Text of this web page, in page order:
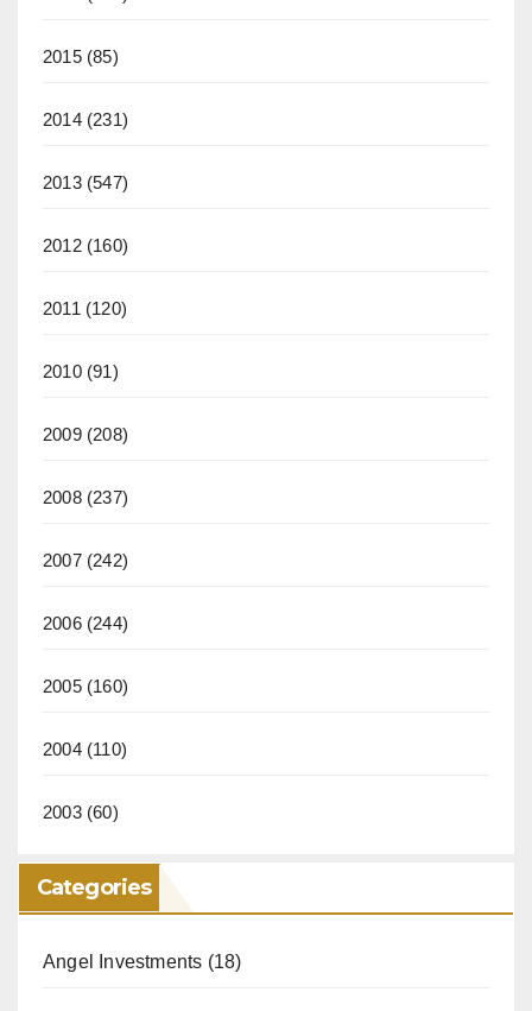
2015(85)
2014(231)
2013(547)
2012(160)
2011 (120)
2010(91)
2009(208)
2008(237)
2007(242)
2006(244)
2005(160)
2004(110)
2003(60)
Categories
Angel Investments (18)